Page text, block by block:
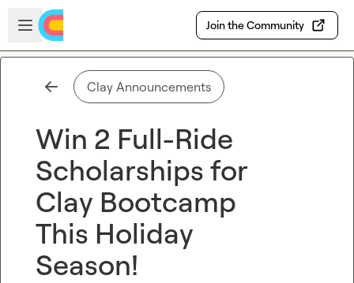
Skip to main content
Open sidebar
Join the Community
Clay Announcements
Win 2 Full-Ride
Scholarships for
Clay Bootcamp
This Holiday
Season!